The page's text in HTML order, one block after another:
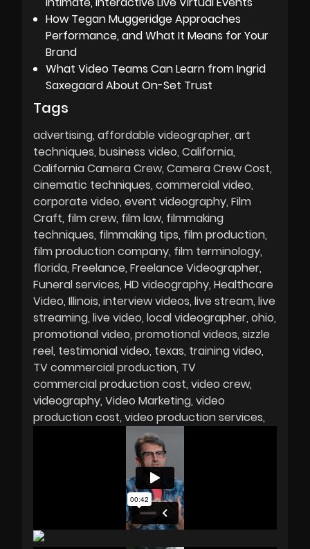
How Tegan Muggeridge Approaches
Performance, and What It Means for Your
Brand
What Video Teams Can Learn from Ingrid
Saxegaard About On-Set Trust
Tags
advertising affordable videographer art
techniques business video California
California Camera Crew Camera Crew Cost
cinematic techniques commercial video
corporate video event videography Film
Craft film crew film law filmmaking
techniques filmmaking tips film production
film production company film terminology
florida Freelance Freelance Videographer
Funeral services HD videography Healthcare
Video Illinois interview videos live stream live
streaming live video local videographer ohio
promotional video promotional videos sizzle
reel testimonial video texas training video
TV commercial production TV
commercial production cost video crew
videography Video Marketing video
production cost video production services